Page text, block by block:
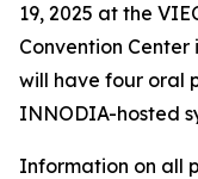
19, 2025 at the
Convention Center
will have four oral
INNODIA-hosted
Information on all